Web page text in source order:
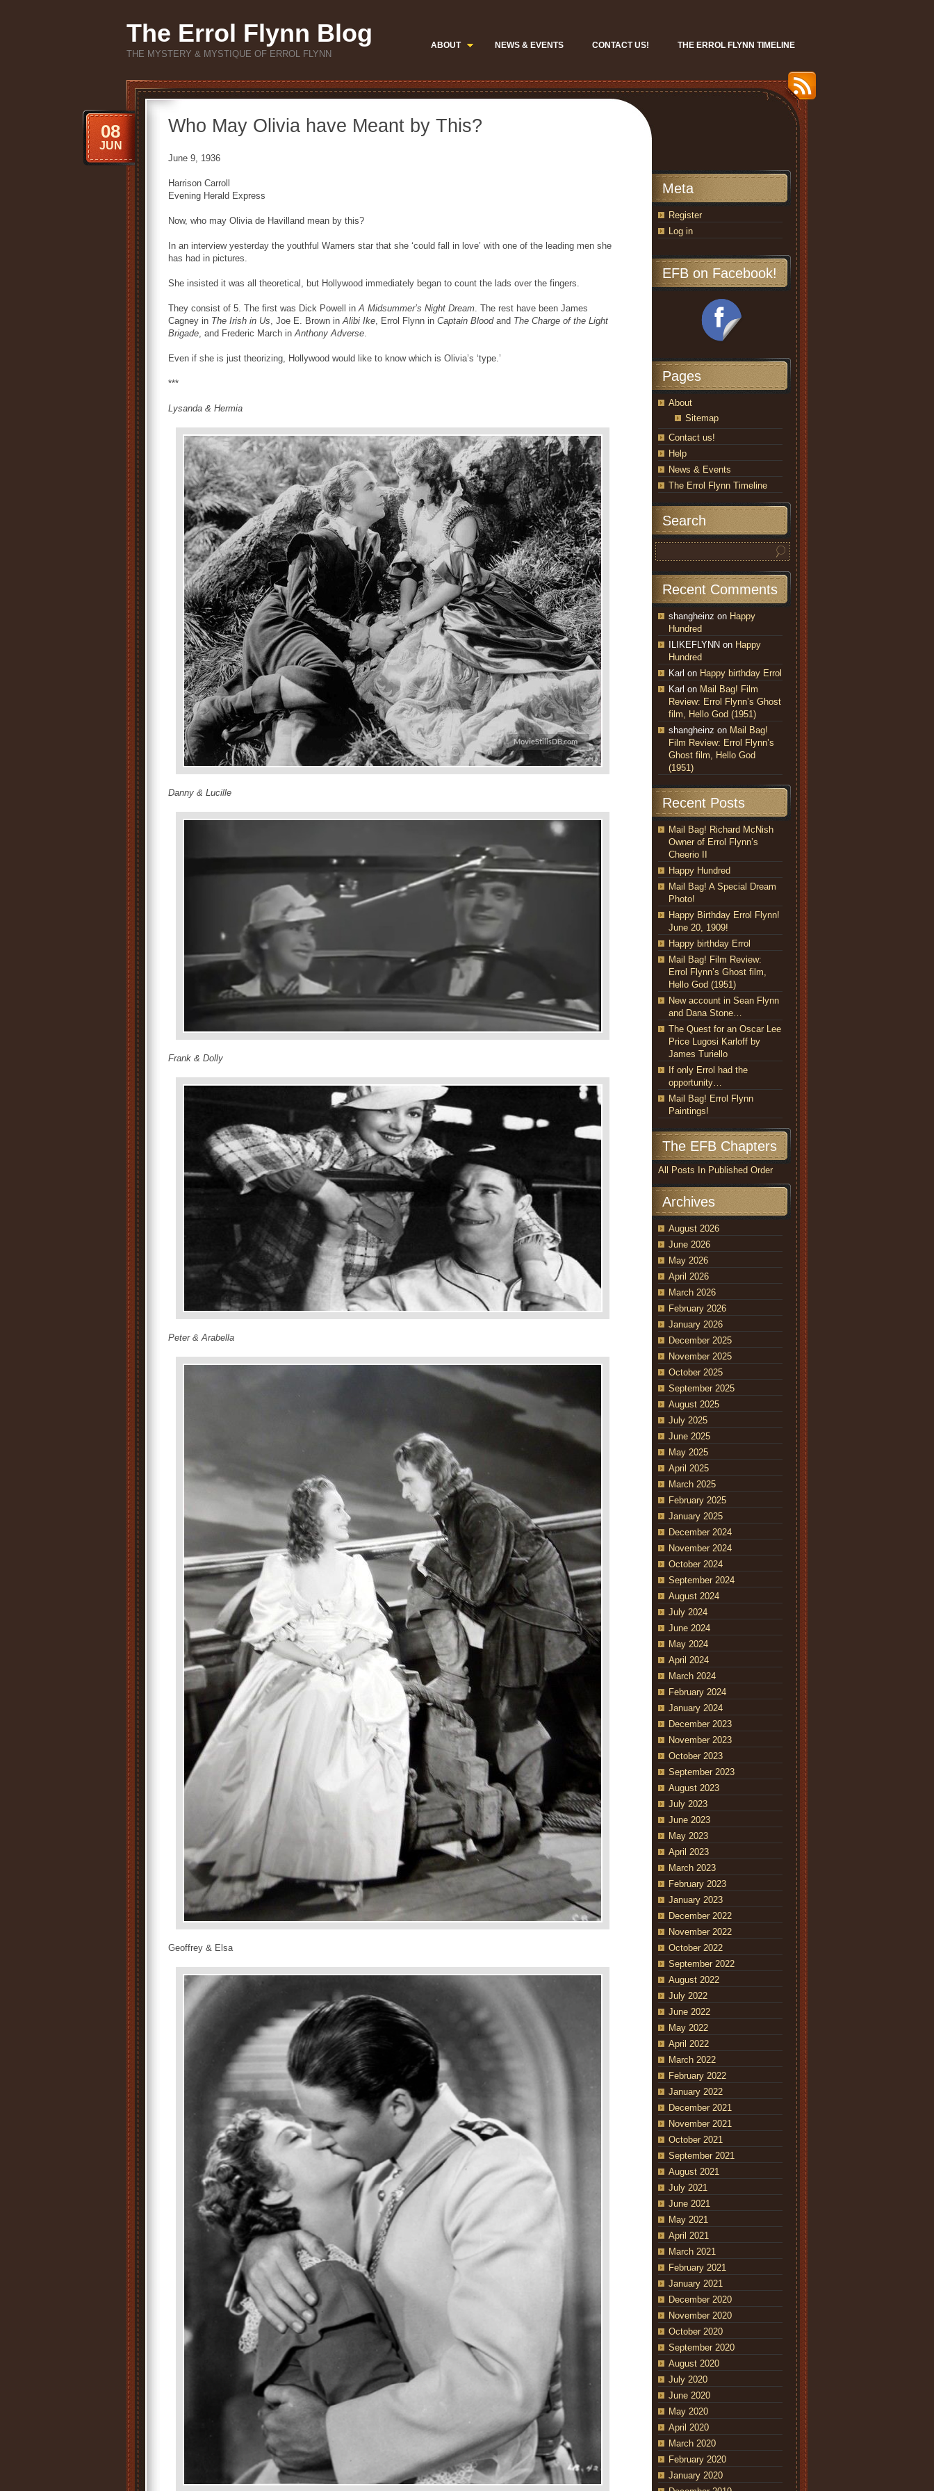
The Errol Flynn Blog
THE MYSTERY & MYSTIQUE OF ERROL FLYNN
ABOUT NEWS & EVENTS CONTACT US! THE ERROL FLYNN TIMELINE
Who May Olivia have Meant by This?
08
JUN
June 9, 1936
Harrison Carroll
Evening Herald Express
Now, who may Olivia de Havilland mean by this?
In an interview yesterday the youthful Warners star that she ‘could fall in love’ with one of the leading men she
has had in pictures.
She insisted it was all theoretical, but Hollywood immediately began to count the lads over the fingers.
They consist of 5. The first was Dick Powell inA Midsummer’s Night Dream. The rest have been James
Cagney in The Irish in Us, Joe E. Brown inAlibi Ike, Errol Flynn in Captain Bloodand The Charge of the Light
Brigade, and Frederic March inAnthony Adverse.
Even if she is just theorizing, Hollywood would like to know which is Olivia’s ‘type.’
***
Lysanda & Hermia
Danny & Lucille
Frank & Dolly
Peter & Arabella
Geoffrey & Elsa
Meta
Register
Log in
EFB on Facebook!
Pages
About
Sitemap
Contact us!
Help
News & Events
The Errol Flynn Timeline
Search
Recent Comments
shangheinz on Happy
Hundred
ILIKEFLYNN on Happy
Hundred
Karl on Happy birthday Errol
Karl on Mail Bag! Film
Review: Errol Flynn’s Ghost
film, Hello God (1951)
shangheinz on Mail Bag!
Film Review: Errol Flynn’s
Ghost film, Hello God
(1951)
Recent Posts
Mail Bag! Richard McNish
Owner of Errol Flynn’s
Cheerio II
Happy Hundred
Mail Bag! A Special Dream
Photo!
Happy Birthday Errol Flynn!
June 20, 1909!
Happy birthday Errol
Mail Bag! Film Review:
Errol Flynn’s Ghost film,
Hello God (1951)
New account in Sean Flynn
and Dana Stone…
The Quest for an Oscar Lee
Price Lugosi Karloff by
James Turiello
If only Errol had the
opportunity…
Mail Bag! Errol Flynn
Paintings!
The EFB Chapters
All Posts In Published Order
Archives
August 2026
June 2026
May 2026
April 2026
March 2026
February 2026
January 2026
December 2025
November 2025
October 2025
September 2025
August 2025
July 2025
June 2025
May 2025
April 2025
March 2025
February 2025
January 2025
December 2024
November 2024
October 2024
September 2024
August 2024
July 2024
June 2024
May 2024
April 2024
March 2024
February 2024
January 2024
December 2023
November 2023
October 2023
September 2023
August 2023
July 2023
June 2023
May 2023
April 2023
March 2023
February 2023
January 2023
December 2022
November 2022
October 2022
September 2022
August 2022
July 2022
June 2022
May 2022
April 2022
March 2022
February 2022
January 2022
December 2021
November 2021
October 2021
September 2021
August 2021
July 2021
June 2021
May 2021
April 2021
March 2021
February 2021
January 2021
December 2020
November 2020
October 2020
September 2020
August 2020
July 2020
June 2020
May 2020
April 2020
March 2020
February 2020
January 2020